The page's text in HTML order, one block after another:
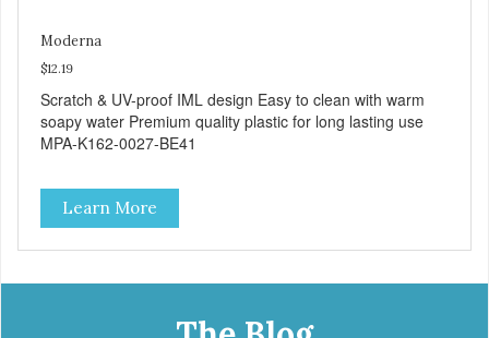
Moderna
$12.19
Scratch & UV-proof IML design Easy to clean with warm
soapy water Premium quality plastic for long lasting use
MPA-K162-0027-BE41
Learn More